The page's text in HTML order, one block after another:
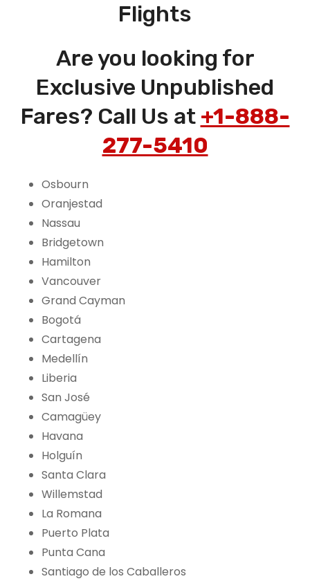
Flights
Are you looking for
Exclusive Unpublished
Fares? Call Us at +1-888-
277-5410
Osbourn
Oranjestad
Nassau
Bridgetown
Hamilton
Vancouver
Grand Cayman
Bogotá
Cartagena
Medellín
Liberia
San José
Camagüey
Havana
Holguín
Santa Clara
Willemstad
La Romana
Puerto Plata
Punta Cana
Santiago de los Caballeros